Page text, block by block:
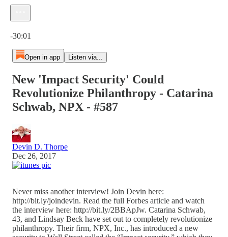
-30:01
Open in app Listen via...
New 'Impact Security' Could
Revolutionize Philanthropy - Catarina
Schwab, NPX - #587
Devin D. Thorpe
Dec 26, 2017
Never miss another interview! Join Devin here:
http://bit.ly/joindevin. Read the full Forbes article and watch
the interview here: http://bit.ly/2BBApJw. Catarina Schwab,
43, and Lindsay Beck have set out to completely revolutionize
philanthropy. Their firm, NPX, Inc., has introduced a new